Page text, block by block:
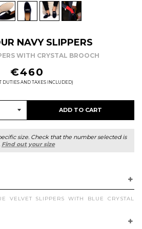
NAVY SLIPPERS
WITH CRYSTAL BROOCH
€460
DUTIES AND TAXES INCLUDED)
ADD TO CART
size. Check that the number selected is
Find out your size
VELVET SLIPPERS WITH BLUE CRYSTAL
CENTER STAGE WITH OUR NAVY BLUE